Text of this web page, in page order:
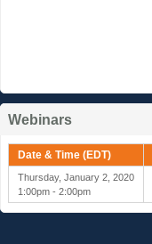
Webinars
Date & Time (EDT)
Thursday, January 2, 2020
1:00pm - 2:00pm